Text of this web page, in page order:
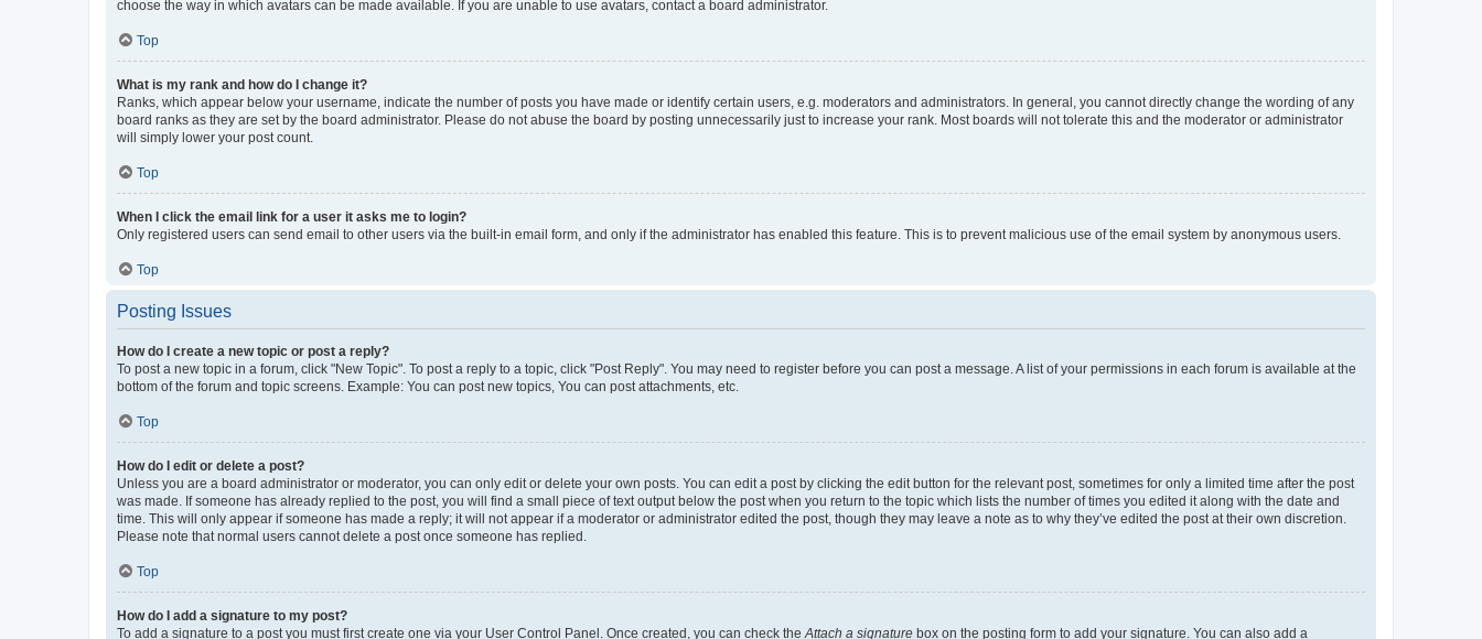
choose the way in which avatars can be made available. If you are unable to use avatars, contact a board administrator.
Top
What is my rank and how do I change it?
Ranks, which appear below your username, indicate the number of posts you have made or identify certain users, e.g. moderators and administrators. In general, you cannot directly change the wording of any
board ranks as they are set by the board administrator. Please do not abuse the board by posting unnecessarily just to increase your rank. Most boards will not tolerate this and the moderator or administrator
will simply lower your post count.
Top
When I click the email link for a user it asks me to login?
Only registered users can send email to other users via the built-in email form, and only if the administrator has enabled this feature. This is to prevent malicious use of the email system by anonymous users.
Top
Posting Issues
How do I create a new topic or post a reply?
To post a new topic in a forum, click "New Topic". To post a reply to a topic, click "Post Reply". You may need to register before you can post a message. A list of your permissions in each forum is available at the
bottom of the forum and topic screens. Example: You can post new topics, You can post attachments, etc.
Top
How do I edit or delete a post?
Unless you are a board administrator or moderator, you can only edit or delete your own posts. You can edit a post by clicking the edit button for the relevant post, sometimes for only a limited time after the post
was made. If someone has already replied to the post, you will find a small piece of text output below the post when you return to the topic which lists the number of times you edited it along with the date and
time. This will only appear if someone has made a reply; it will not appear if a moderator or administrator edited the post, though they may leave a note as to why they’ve edited the post at their own discretion.
Please note that normal users cannot delete a post once someone has replied.
Top
How do I add a signature to my post?
To add a signature to a post you must first create one via your User Control Panel. Once created, you can check the Attach a signature box on the posting form to add your signature. You can also add a